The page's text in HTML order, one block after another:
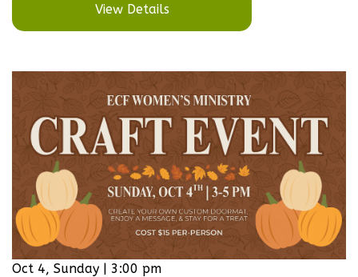
View Details
Oct 4, Sunday | 3:00 pm